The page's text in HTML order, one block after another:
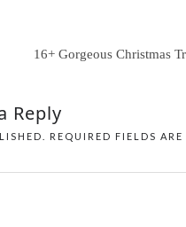
16+ Gorgeous Christmas
Reply
REQUIRED FIELDS ARE